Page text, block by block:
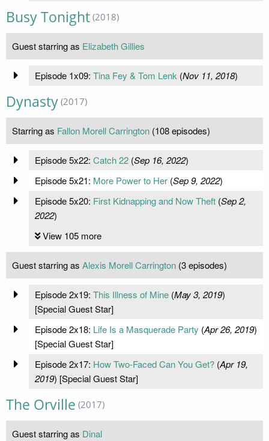
Busy Tonight (2018)
Guest starring as Elizabeth Gillies
Episode 1x09: Tina Fey & Tom Lenk (Nov 11, 2018)
Dynasty (2017)
Starring as Fallon Morell Carrington (108 episodes)
Episode 5x22: Catch 22(Sep 16, 2022)
Episode 5x21: More Power to Her(Sep 9, 2022)
Episode 5x20: First Kidnapping and Now Theft(Sep 2,
2022)
View 105 more
Guest starring as Alexis Morell Carrington (3 episodes)
Episode 2x19: This Illness of Mine(May 3, 2019)
[Special Guest Star]
Episode 2x18: Life Is a Masquerade Party (Apr 26, 2019)
[Special Guest Star]
Episode 2x17: How Two-Faced Can You Get?(Apr 19,
2019) [Special Guest Star]
The Orville (2017)
Guest starring as Dinal